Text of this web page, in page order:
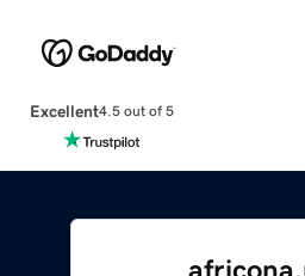
Excellent4.5 out of 5